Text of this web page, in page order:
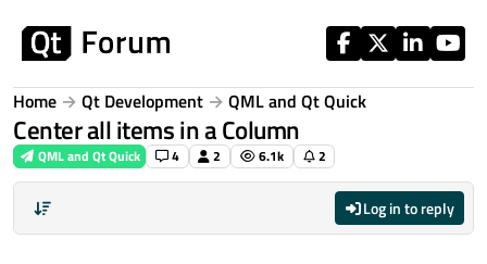
Home Qt Development QML and Qt Quick
Center all items in a Column
QML and Qt Quick 4 2 6.1k 2
Log in to reply